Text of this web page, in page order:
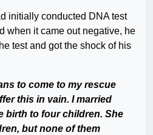
initially conducted DNA test
when it came out negative, he
test and got the shock of his
to come to my rescue
this in vain. I married
birth to four children. She
but none of them